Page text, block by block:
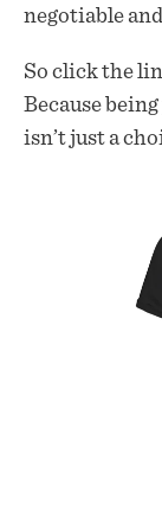
negotiable
So click the
Because
isn’t just a